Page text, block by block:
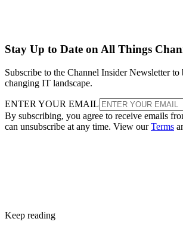
Stay Up to Date on All Things
Subscribe to the Channel Insider Newsletter
changing IT landscape.
ENTER YOUR EMAIL
By subscribing, you agree to receive emails
can unsubscribe at any time. View ourTerms
Keep reading